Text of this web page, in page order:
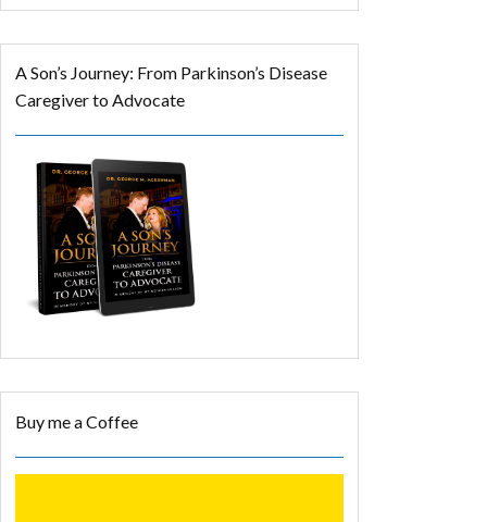
A Son’s Journey: From Parkinson’s Disease
Caregiver to Advocate
Buy me a Coffee